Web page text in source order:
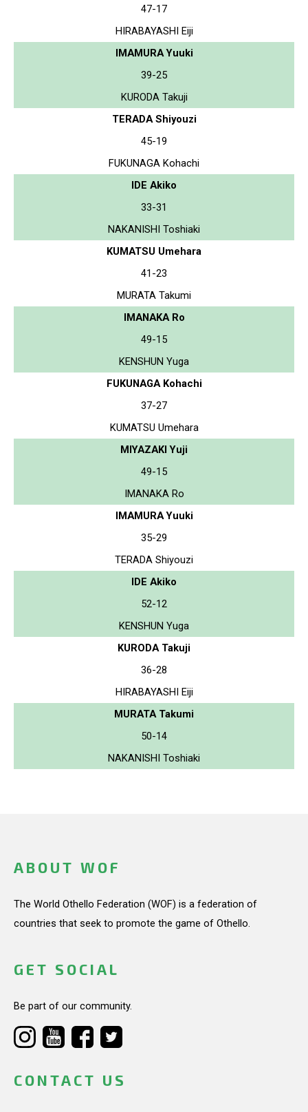
47-17
HIRABAYASHI Eiji
IMAMURA Yuuki
39-25
KURODA Takuji
TERADA Shiyouzi
45-19
FUKUNAGA Kohachi
IDE Akiko
33-31
NAKANISHI Toshiaki
KUMATSU Umehara
41-23
MURATA Takumi
IMANAKA Ro
49-15
KENSHUN Yuga
FUKUNAGA Kohachi
37-27
KUMATSU Umehara
MIYAZAKI Yuji
49-15
IMANAKA Ro
IMAMURA Yuuki
35-29
TERADA Shiyouzi
IDE Akiko
52-12
KENSHUN Yuga
KURODA Takuji
36-28
HIRABAYASHI Eiji
MURATA Takumi
50-14
NAKANISHI Toshiaki
ABOUT WOF
The World Othello Federation (WOF) is a federation of
countries that seek to promote the game of Othello.
GET SOCIAL
Be part of our community.
CONTACT US